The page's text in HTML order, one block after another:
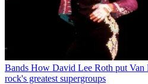
Bands How David Lee Roth put
rock's greatest supergroups